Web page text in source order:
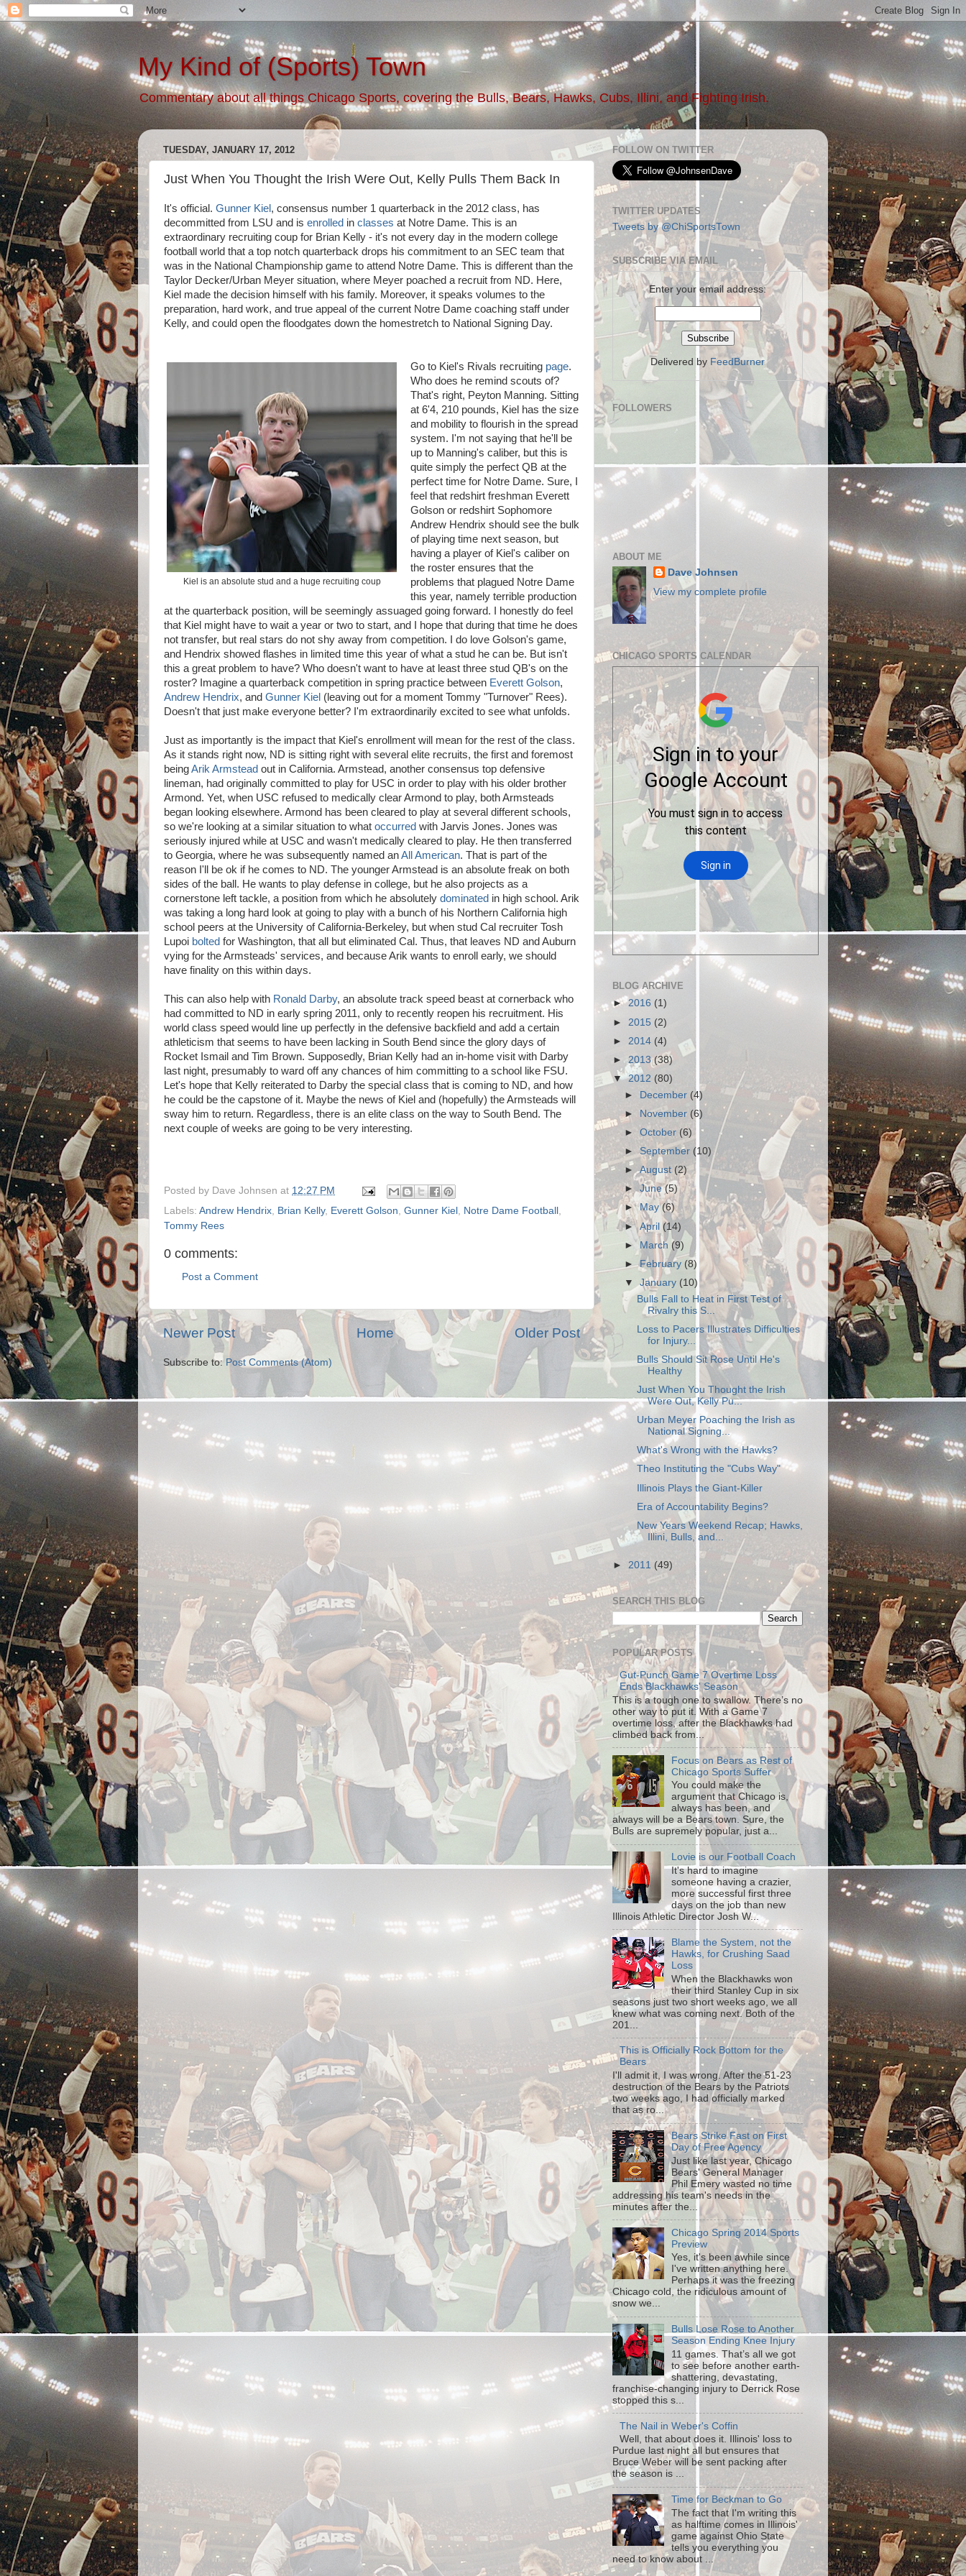
My Kind of (Sports) Town
Commentary about all things Chicago Sports, covering the Bulls, Bears, Hawks, Cubs, Illini, and Fighting Irish.
TUESDAY, JANUARY 17, 2012
Just When You Thought the Irish Were Out, Kelly Pulls Them Back In
It's official. Gunner Kiel , consensus number 1 quarterback in the 2012 class, has
decommitted from LSU and is enrolled in classes at Notre Dame. This is an
extraordinary recruiting coup for Brian Kelly - it's not every day in the modern college
football world that a top notch quarterback drops his commitment to an SEC team that
was in the National Championship game to attend Notre Dame. This is different than the
Taylor Decker/Urban Meyer situation, where Meyer poached a recruit from ND. Here,
Kiel made the decision himself with his family. Moreover, it speaks volumes to the
preparation, hard work, and true appeal of the current Notre Dame coaching staff under
Kelly, and could open the floodgates down the homestretch to National Signing Day.
Kiel is an absolute stud and a huge recruiting coup
Go to Kiel's Rivals recruiting page.
Who does he remind scouts of?
That's right, Peyton Manning. Sitting
at 6'4, 210 pounds, Kiel has the size
and mobility to flourish in the spread
system. I'm not saying that he'll be
up to Manning's caliber, but this is
quite simply the perfect QB at the
perfect time for Notre Dame. Sure, I
feel that redshirt freshman Everett
Golson or redshirt Sophomore
Andrew Hendrix should see the bulk
of playing time next season, but
having a player of Kiel's caliber on
the roster ensures that the
problems that plagued Notre Dame
this year, namely terrible production
at the quarterback position, will be seemingly assuaged going forward. I honestly do feel
that Kiel might have to wait a year or two to start, and I hope that during that time he does
not transfer, but real stars do not shy away from competition. I do love Golson's game,
and Hendrix showed flashes in limited time this year of what a stud he can be. But isn't
this a great problem to have? Who doesn't want to have at least three stud QB's on the
roster? Imagine a quarterback competition in spring practice between Everett Golson,
Andrew Hendrix, and Gunner Kiel (leaving out for a moment Tommy "Turnover" Rees).
Doesn't that just make everyone better? I'm extraordinarily excited to see what unfolds.
Just as importantly is the impact that Kiel's enrollment will mean for the rest of the class.
As it stands right now, ND is sitting right with several elite recruits, the first and foremost
beingArik Armstead out in California. Armstead, another consensus top defensive
lineman, had originally committed to play for USC in order to play with his older brother
Armond. Yet, when USC refused to medically clear Armond to play, both Armsteads
began looking elsewhere. Armond has been cleared to play at several different schools,
so we're looking at a similar situation to what occurred with Jarvis Jones. Jones was
seriously injured while at USC and wasn't medically cleared to play. He then transferred
to Georgia, where he was subsequently named anAll American. That is part of the
reason I'll be ok if he comes to ND. The younger Armstead is an absolute freak on both
sides of the ball. He wants to play defense in college, but he also projects as a
cornerstone left tackle, a position from which he absolutely dominated in high school. Arik
was taking a long hard look at going to play with a bunch of his Northern California high
school peers at the University of California-Berkeley, but when stud Cal recruiter Tosh
Lupoi bolted for Washington, that all but eliminated Cal. Thus, that leaves ND and Auburn
vying for the Armsteads' services, and because Arik wants to enroll early, we should
have finality on this within days.
This can also help with Ronald Darby, an absolute track speed beast at cornerback who
had committed to ND in early spring 2011, only to recently reopen his recruitment. His
world class speed would line up perfectly in the defensive backfield and add a certain
athleticism that seems to have been lacking in South Bend since the glory days of
Rocket Ismail and Tim Brown. Supposedly, Brian Kelly had an in-home visit with Darby
last night, presumably to ward off any chances of him committing to a school like FSU.
Let's hope that Kelly reiterated to Darby the special class that is coming to ND, and how
he could be the capstone of it. Maybe the news of Kiel and (hopefully) the Armsteads will
sway him to return. Regardless, there is an elite class on the way to South Bend. The
next couple of weeks are going to be very interesting.
Posted by Dave Johnsen at 12:27 PM
Labels: Andrew Hendrix Brian Kelly, Everett Golson Gunner Kiel Notre Dame Football
Tommy Rees
0 comments:
Post a Comment
Newer Post Older Post
Home
Subscribe to: Post Comments (Atom)
FOLLOW ON TWITTER
TWITTER UPDATES
Tweets by @ChiSportsTown
SUBSCRIBE VIA EMAIL
Enter your email address:
Delivered by FeedBurner
FOLLOWERS
ABOUT ME
Dave Johnsen
View my complete profile
CHICAGO SPORTS CALENDAR
BLOG ARCHIVE
►2016 (1)
► 2015 (2)
► 2014 (4)
►2013(38)
▼2012 (80)
► December (4)
►
November(6)
►October(6)
►September (10)
►August(2)
►June(5)
►May(6)
►April(14)
► March(9)
►February (8)
▼January (10)
Bulls Fall to Heat in First Test of
Rivalry this S...
Loss to Pacers Illustrates Difficulties
for Injury...
Bulls Should Sit Rose Until He's
Healthy
Just When You Thought the Irish
Were Out, Kelly Pu...
Urban Meyer Poaching the Irish as
National Signing...
What's Wrong with the Hawks?
Theo Instituting the "Cubs Way"
Illinois Plays the Giant-Killer
Era of Accountability Begins?
New Years Weekend Recap; Hawks,
Illini, Bulls, and...
► 2011 (49)
SEARCH THIS BLOG
POPULAR POSTS
Gut-Punch Game 7 Overtime Loss
Ends Blackhawks' Season
This is a tough one to swallow. There’s no
other way to put it. With a Game 7
overtime loss, after the Blackhawks had
climbed back from...
Focus on Bears as Rest of
Chicago Sports Suffer
You could make the
argument that Chicago is,
always has been, and
always will be a Bears town. Sure, the
Bulls are supremely popular, just a...
Lovie is our Football Coach
It's hard to imagine
someone having a crazier,
more successful first three
days on the job than new
Illinois Athletic Director Josh W...
Blame the System, not the
Hawks, for Crushing Saad
Loss
When the Blackhawks won
their third Stanley Cup in six
seasons just two short weeks ago, we all
knew what was coming next. Both of the
201...
This is Officially Rock Bottom for the
Bears
I'll admit it, I was wrong. After the 51-23
destruction of the Bears by the Patriots
two weeks ago, I had officially marked
that as ro...
Bears Strike Fast on First
Day of Free Agency
Just like last year, Chicago
Bears' General Manager
Phil Emery wasted no time
addressing his team's needs in the
minutes after the...
Chicago Spring 2014 Sports
Preview
Yes, it's been awhile since
I've written anything here.
Perhaps it was the freezing
Chicago cold, the ridiculous amount of
snow we...
Bulls Lose Rose to Another
Season Ending Knee Injury
11 games. That’s all we got
to see before another earth-
shattering, devastating,
franchise-changing injury to Derrick Rose
stopped this s...
The Nail in Weber's Coffin
Well, that about does it. Illinois' loss to
Purdue last night all but ensures that
Bruce Weber will be sent packing after
the season is ...
Time for Beckman to Go
The fact that I'm writing this
as halftime comes in Illinois'
game against Ohio State
tells you everything you
need to know about ...